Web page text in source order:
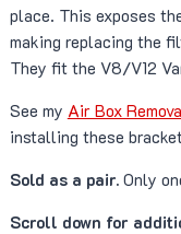
¥
place. This exposes
making replacing the
They fit the V8/V12
See my Air Box
installing these
Sold as a pair.Only
Scroll down for